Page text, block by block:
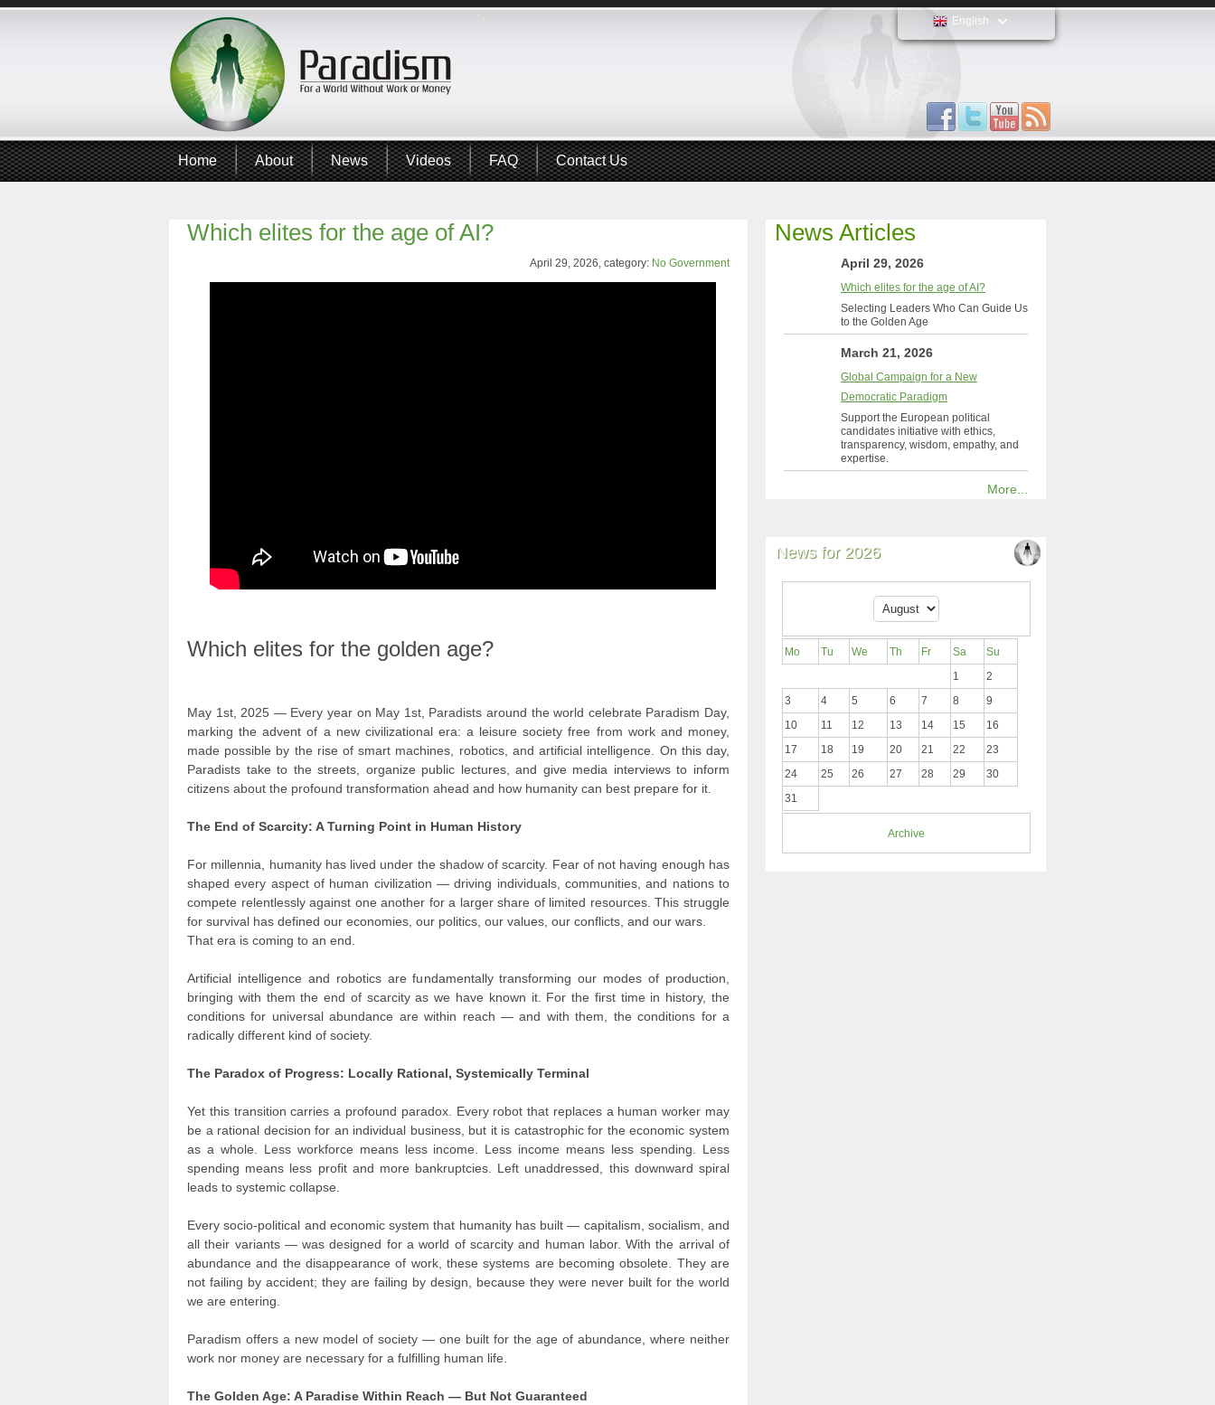
English
Home About News Videos FAQ Contact Us
Which elites for the age of AI?
April 29, 2026, category: No Government
Which elites for the golden age?
May 1st, 2025 — Every year on May 1st, Paradists around the world celebrate Paradism Day,
marking the advent of a new civilizational era: a leisure society free from work and money,
made possible by the rise of smart machines, robotics, and artificial intelligence. On this day,
Paradists take to the streets, organize public lectures, and give media interviews to inform
citizens about the profound transformation ahead and how humanity can best prepare for it.
The End of Scarcity: A Turning Point in Human History
For millennia, humanity has lived under the shadow of scarcity. Fear of not having enough has
shaped every aspect of human civilization — driving individuals, communities, and nations to
compete relentlessly against one another for a larger share of limited resources. This struggle
for survival has defined our economies, our politics, our values, our conflicts, and our wars.
That era is coming to an end.
Artificial intelligence and robotics are fundamentally transforming our modes of production,
bringing with them the end of scarcity as we have known it. For the first time in history, the
conditions for universal abundance are within reach — and with them, the conditions for a
radically different kind of society.
The Paradox of Progress: Locally Rational, Systemically Terminal
Yet this transition carries a profound paradox. Every robot that replaces a human worker may
be a rational decision for an individual business, but it is catastrophic for the economic system
as a whole. Less workforce means less income. Less income means less spending. Less
spending means less profit and more bankruptcies. Left unaddressed, this downward spiral
leads to systemic collapse.
Every socio-political and economic system that humanity has built — capitalism, socialism, and
all their variants — was designed for a world of scarcity and human labor. With the arrival of
abundance and the disappearance of work, these systems are becoming obsolete. They are
not failing by accident; they are failing by design, because they were never built for the world
we are entering.
Paradism offers a new model of society — one built for the age of abundance, where neither
work nor money are necessary for a fulfilling human life.
The Golden Age: A Paradise Within Reach — But Not Guaranteed
News Articles
April 29, 2026
Which elites for the age of AI?
Selecting Leaders Who Can Guide Us
to the Golden Age
March 21, 2026
Global Campaign for a New
Democratic Paradigm
Support the European political
candidates initiative with ethics,
transparency, wisdom, empathy, and
expertise.
More...
News for 2026
Mo Tu We Th Fr Sa
Su
1
2
3
4 5 6 7 8
9
10
11 12 13 14 15
16
17
18 19 20 21 22
23
24
25 26 27 28 29
30
31
Archive